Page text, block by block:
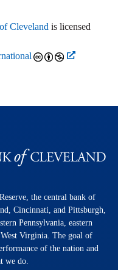
Cleveland is licensed
the central bank of
Cincinnati, and Pittsburgh,
Pennsylvania, eastern
Virginia. The goal of
of the nation and
we do.